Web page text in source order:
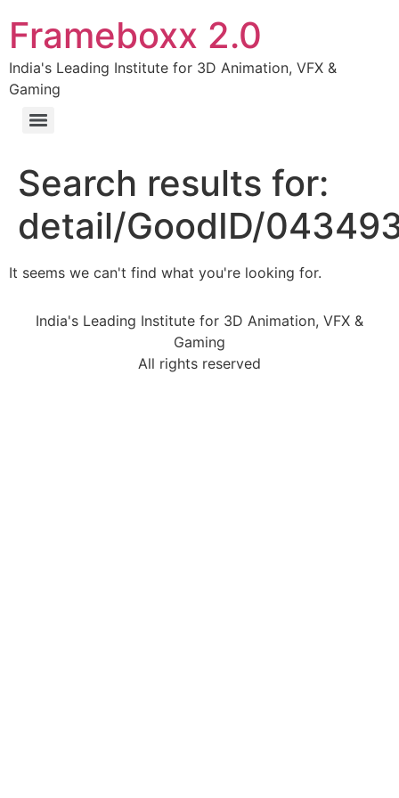
Frameboxx 2.0
India's Leading Institute for 3D Animation, VFX &
Gaming
Search results for:
detail/GoodID/
It seems we can't find what you're looking for.
India's Leading Institute for 3D Animation, VFX &
Gaming
All rights reserved